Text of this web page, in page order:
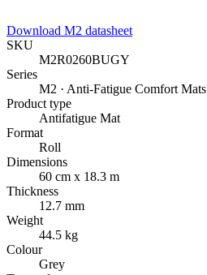
Download M2 datasheet
SKU
M2R0260BUGY
Series
M2 · Anti-Fatigue Comfort Mats
Product type
Antifatigue Mat
Format
Roll
Dimensions
60 cm x 18.3 m
Thickness
12.7 mm
Weight
44.5 kg
Colour
Grey